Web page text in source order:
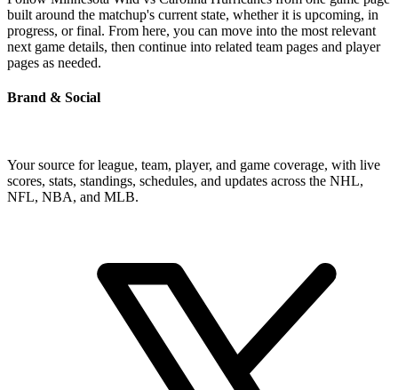
built around the matchup's current state, whether it is upcoming, in
progress, or final. From here, you can move into the most relevant
next game details, then continue into related team pages and player
pages as needed.
Brand & Social
Your source for league, team, player, and game coverage, with live
scores, stats, standings, schedules, and updates across the NHL,
NFL, NBA, and MLB.